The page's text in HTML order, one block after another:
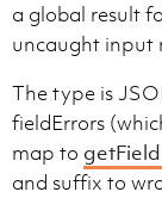
a global result
uncaught input
The type is
fieldErrors
map to
and suffix to